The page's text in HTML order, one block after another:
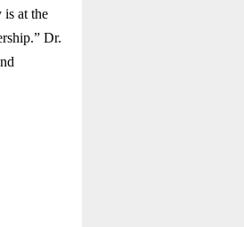
is at the
Dr.